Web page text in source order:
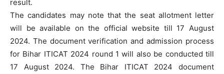
result.
The candidates may note that the seat allotment letter
will be available on the official website till 17 August
2024. The document verification and admission process
for Bihar ITICAT 2024 round 1 will also be conducted till
17 August 2024. The Bihar ITICAT 2024 document